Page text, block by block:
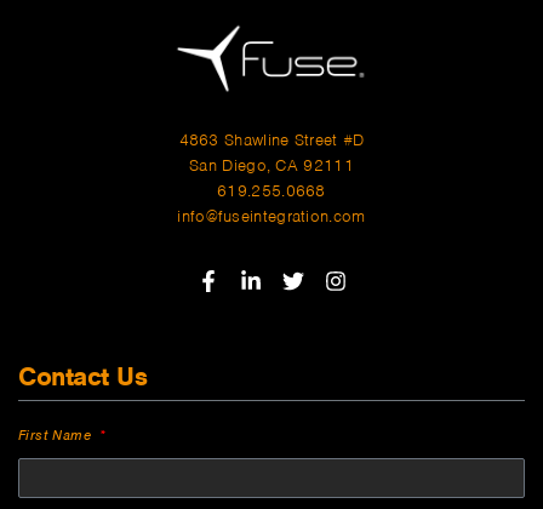
4863 Shawline Street #D
San Diego, CA 92111
619.255.0668
info@fuseintegration.com
Contact Us
First Name